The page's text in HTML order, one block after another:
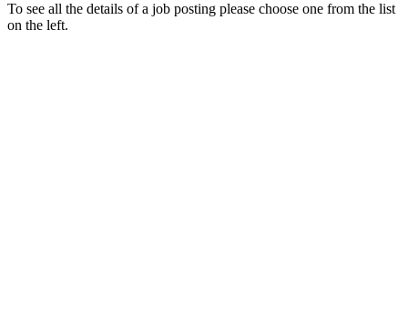
To see all the details of a job posting please choose one from the list
on the left.